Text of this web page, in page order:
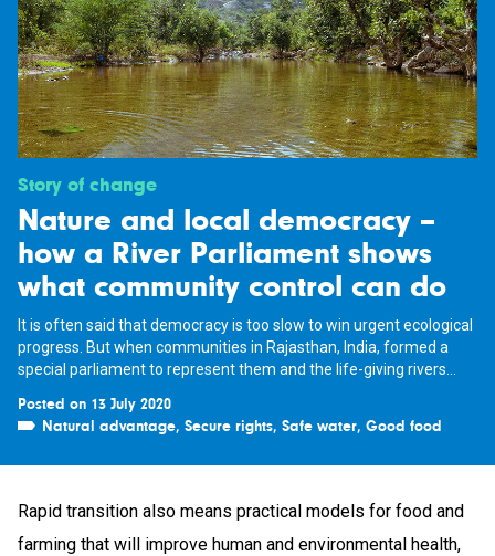
Story of change
Nature and local democracy –
how a River Parliament shows
what community control can do
It is often said that democracy is too slow to win urgent ecological
progress. But when communities in Rajasthan, India, formed a
special parliament to represent them and the life-giving rivers...
Posted on 13 July 2020
Natural advantage, Secure rights, Safe water, Good food
Rapid transition also means practical models for food and
farming that will improve human and environmental health,